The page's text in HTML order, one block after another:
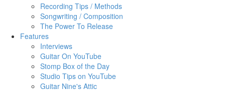
Recording Tips / Methods
Songwriting / Composition
The Power To Release
Features
Interviews
Guitar On YouTube
Stomp Box of the Day
Studio Tips on YouTube
Guitar Nine's Attic